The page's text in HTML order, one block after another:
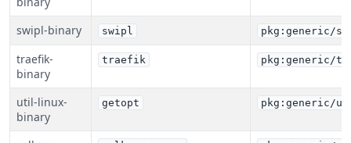
swipl-binary swipl pkg:generic/
traefik-
binary
traefik pkg:generic/
util-linux-
binary
getopt pkg:generic/